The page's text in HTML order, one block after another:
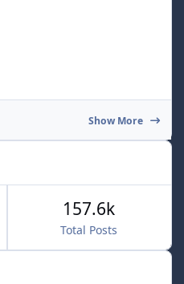
Show More
Total Posts
157.6k